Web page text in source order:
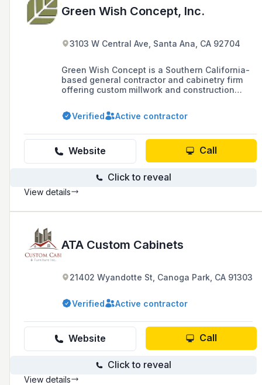
Green Wish Concept, Inc.
3103 W Central Ave, Santa Ana, CA 92704
Green Wish Concept is a Southern California-
based general contractor and cabinetry firm
offering custom millwork and construction
2,000 completed projects, their commercial
experience includes large-scale developments
medical offices, and corporate interiors.
Verified Active contractor
Website Call
Click to reveal
View details
ATA Custom Cabinets
21402 Wyandotte St, Canoga Park, CA 91303
Verified Active contractor
Website Call
Click to reveal
View details